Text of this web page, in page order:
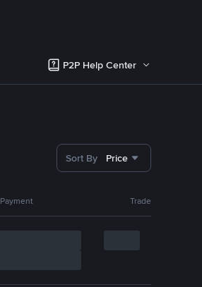
P2P Help Center
Sort By Price
Payment Trade